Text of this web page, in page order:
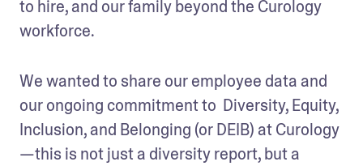
to hire, and our family beyond the Curology
workforce.
We wanted to share our employee data and
our ongoing commitment to  Diversity, Equity,
Inclusion, and Belonging (or DEIB) at Curology
—this is not just a diversity report, but a